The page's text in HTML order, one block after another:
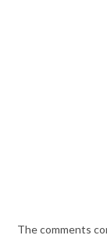
The comments